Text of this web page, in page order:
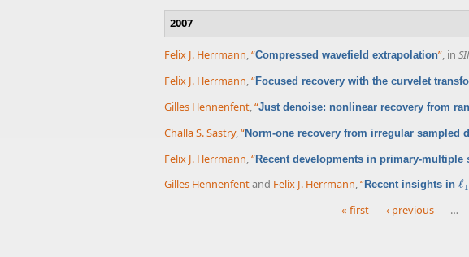
2007
Felix J. Herrmann,“Compressed wavefield extrapolation”, in
Felix J. Herrmann,“Focused recovery with the curvelet
Gilles Hennenfent,“Just denoise: nonlinear recovery from
Challa S. Sastry,“Norm-one recovery from irregular sampled
Felix J. Herrmann,“Recent developments in primary-multiple
Gilles Hennenfentand Felix J. Herrmann,“Recent insights in ℓ1
ℓ1
« first ‹ previous …